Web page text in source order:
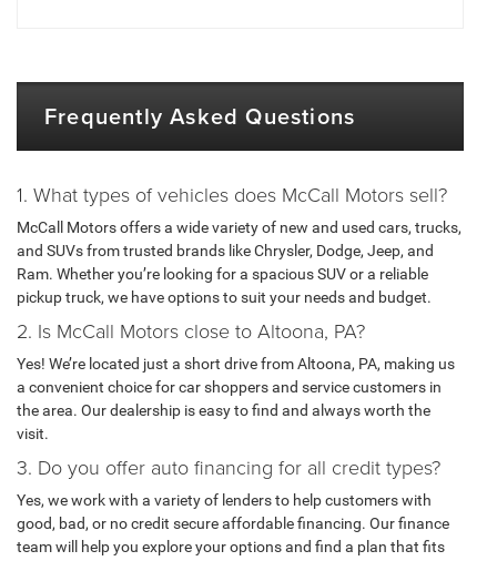
Frequently Asked Questions
1. What types of vehicles does McCall Motors sell?
McCall Motors offers a wide variety of new and used cars, trucks,
and SUVs from trusted brands like Chrysler, Dodge, Jeep, and
Ram. Whether you’re looking for a spacious SUV or a reliable
pickup truck, we have options to suit your needs and budget.
2. Is McCall Motors close to Altoona, PA?
Yes! We’re located just a short drive from Altoona, PA, making us
a convenient choice for car shoppers and service customers in
the area. Our dealership is easy to find and always worth the
visit.
3. Do you offer auto financing for all credit types?
Yes, we work with a variety of lenders to help customers with
good, bad, or no credit secure affordable financing. Our finance
team will help you explore your options and find a plan that fits